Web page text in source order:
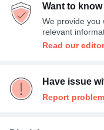
Want to
We provide you
relevant
Read our
Have issue
Report problem